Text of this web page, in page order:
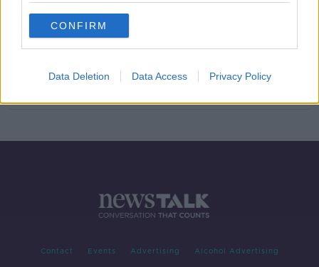
CONFIRM
Data Deletion Data Access Privacy Policy
Contact Events Advertising Alcohol Advertising